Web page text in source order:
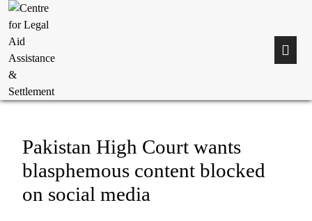
Pakistan High Court wants
blasphemous content blocked
on social media